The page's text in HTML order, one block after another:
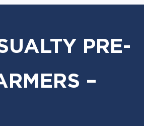
PRE-
–